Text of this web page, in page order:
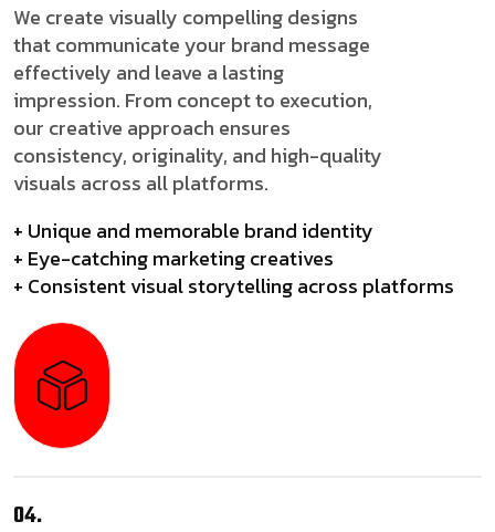
We create visually compelling designs
that communicate your brand message
effectively and leave a lasting
impression. From concept to execution,
our creative approach ensures
consistency, originality, and high-quality
visuals across all platforms.
+ Unique and memorable brand identity
+ Eye-catching marketing creatives
+ Consistent visual storytelling across platforms
04.